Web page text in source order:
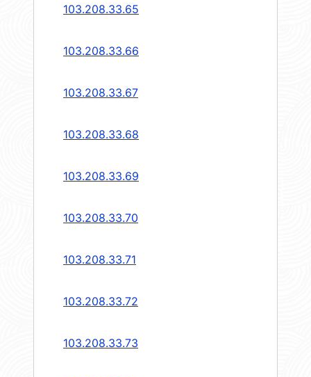
103.208.33.65
103.208.33.66
103.208.33.67
103.208.33.68
103.208.33.69
103.208.33.70
103.208.33.71
103.208.33.72
103.208.33.73